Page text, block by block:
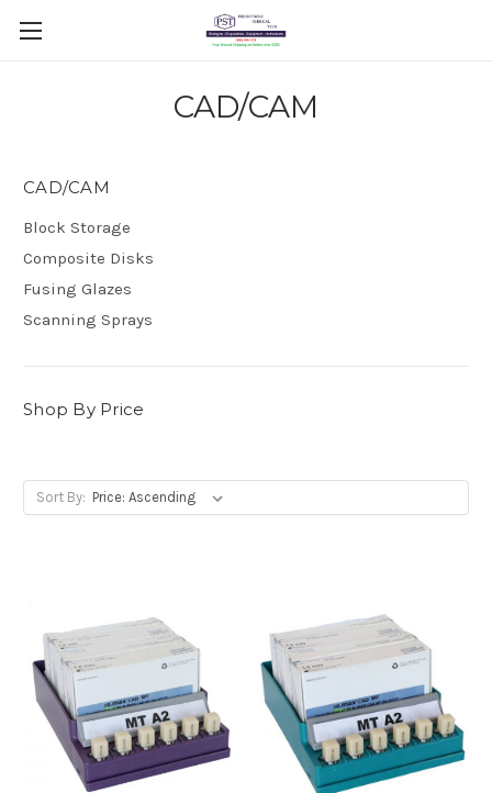
CAD/CAM
CAD/CAM
Block Storage
Composite Disks
Fusing Glazes
Scanning Sprays
Shop By Price
Sort By: